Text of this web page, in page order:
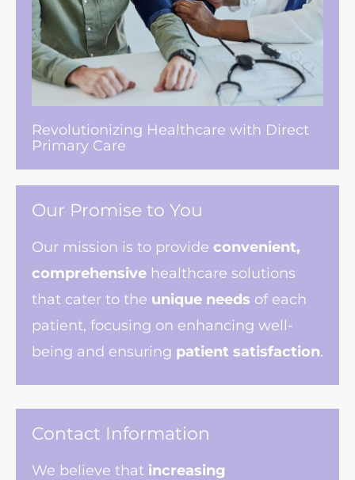
Revolutionizing Healthcare with Direct
Primary Care
Our Promise to You
Our mission is to provide convenient,
comprehensive healthcare solutions
that cater to the unique needs of each
patient, focusing on enhancing well-
being and ensuring patient satisfaction.
Contact Information
We believe that increasing